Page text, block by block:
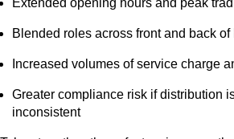
Extended opening hours and peak
Blended roles across front and back of
Increased volumes of service charge
Greater compliance risk if distribution
inconsistent